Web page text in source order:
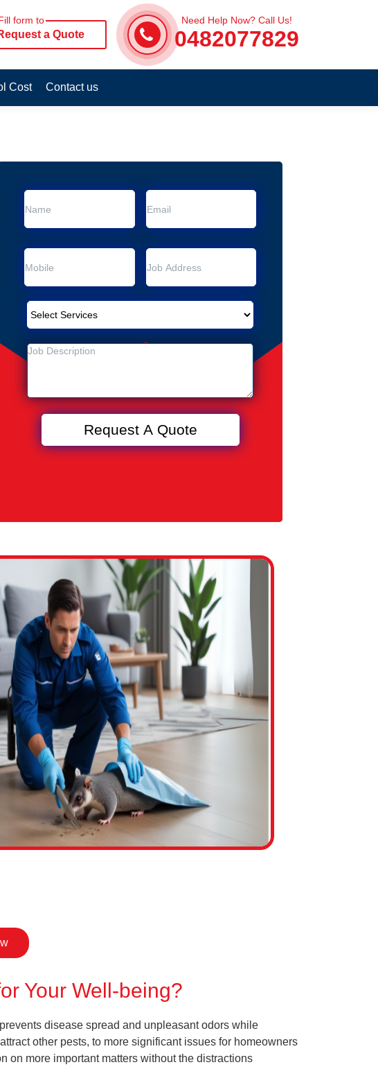
form to
a Quote
Need Help Now? Call Us!
0482077829
Cost Contact us
Your Well-being?
disease spread and unpleasant odors while
other pests, to more significant issues for homeowners
on more important matters without the distractions